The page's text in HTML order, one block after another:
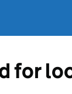
for